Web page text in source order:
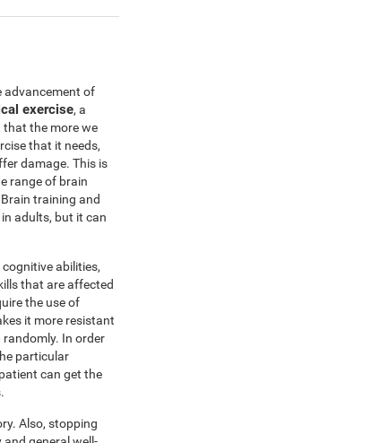
advancement of
exercise, a
that the more we
that it needs,
damage. This is
range of brain
training and
adults, but it can
abilities,
that are affected
the use of
it more resistant
In order
particular
can get the
Also, stopping